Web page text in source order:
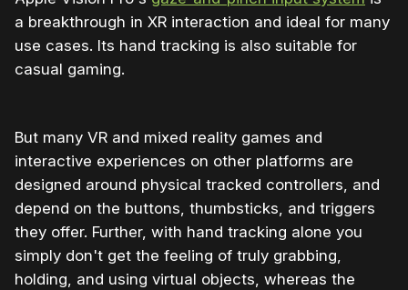
a breakthrough in XR interaction and ideal for many
use cases. Its hand tracking is also suitable for
casual gaming.
But many VR and mixed reality games and
interactive experiences on other platforms are
designed around physical tracked controllers, and
depend on the buttons, thumbsticks, and triggers
they offer. Further, with hand tracking alone you
simply don't get the feeling of truly grabbing,
holding, and using virtual objects, whereas the